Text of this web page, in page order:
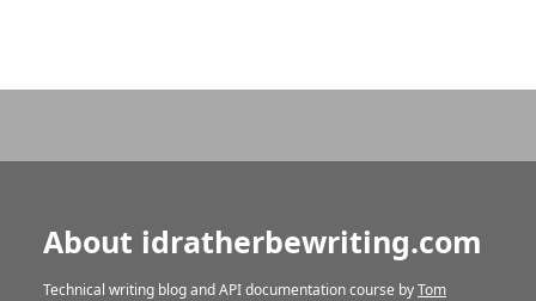
About idratherbewriting.com
Technical writing blog and API documentation course byTom